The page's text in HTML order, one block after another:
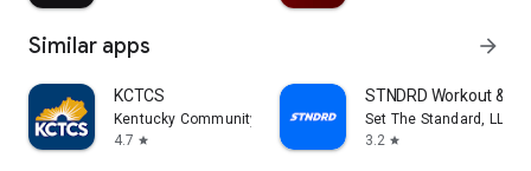
Similar apps arrow_forward
KCTCS
Kentucky Community and Technical College System
4.7 star
STNDRD Workout &
Set The Standard, LLC
3.2 star